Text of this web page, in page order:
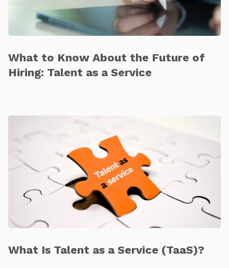
What to Know About the Future of
Hiring: Talent as a Service
What Is Talent as a Service (TaaS)?